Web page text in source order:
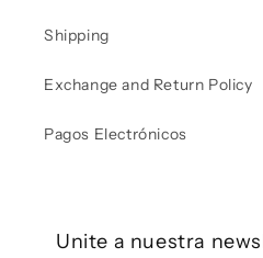
Shipping
Exchange and Return Policy
Pagos Electrónicos
Unite a nuestra